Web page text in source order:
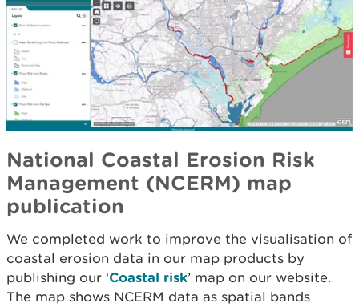
National Coastal Erosion Risk
Management (NCERM) map
publication
We completed work to improve the visualisation of
coastal erosion data in our map products by
publishing our ‘Coastal risk’ map on our website.
The map shows NCERM data as spatial bands